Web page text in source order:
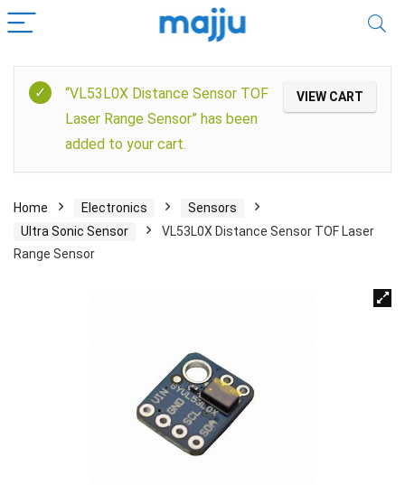
VIEW CART
“VL53L0X Distance Sensor TOF
Laser Range Sensor” has been
added to your cart.
Home Electronics
Sensors
Ultra Sonic Sensor
VL53L0X Distance Sensor TOF Laser
Range Sensor